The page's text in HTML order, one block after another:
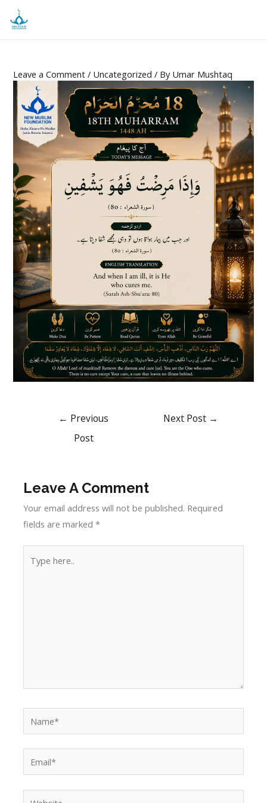
Leave a Comment / Uncategorized / By Umar Mushtaq
← Previous
Post
Next Post →
Leave A Comment
Your email address will not be published. Required
fields are marked*